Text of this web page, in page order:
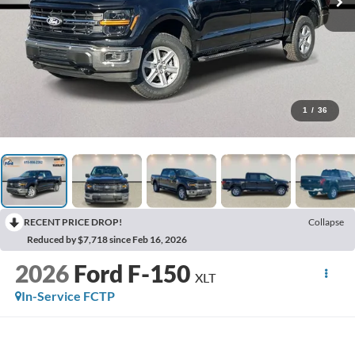
1 / 36
RECENT PRICE DROP!
Collapse
Reduced by $7,718 since Feb 16, 2026
2026 Ford F-150 XLT
In-Service FCTP